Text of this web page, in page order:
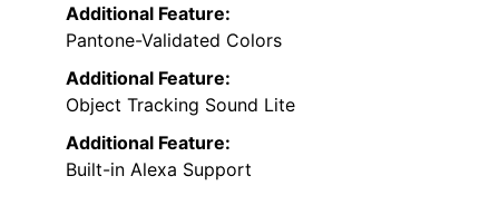
Additional Feature:
Pantone-Validated Colors
Additional Feature:
Object Tracking Sound Lite
Additional Feature:
Built-in Alexa Support